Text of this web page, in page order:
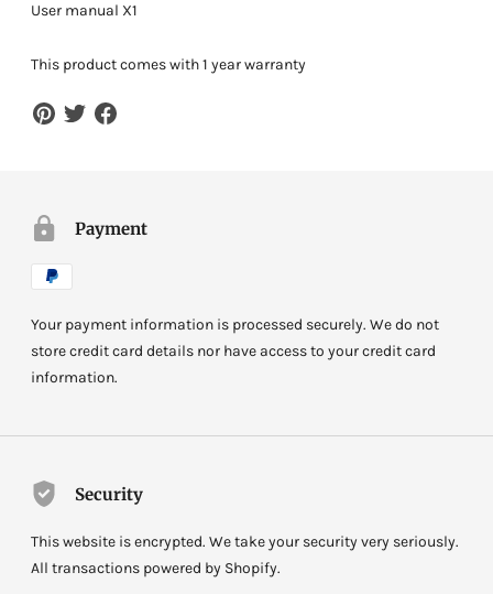
User manual X1
This product comes with 1 year warranty
Payment
Your payment information is processed securely. We do not
store credit card details nor have access to your credit card
information.
Security
This website is encrypted. We take your security very seriously.
All transactions powered by Shopify.